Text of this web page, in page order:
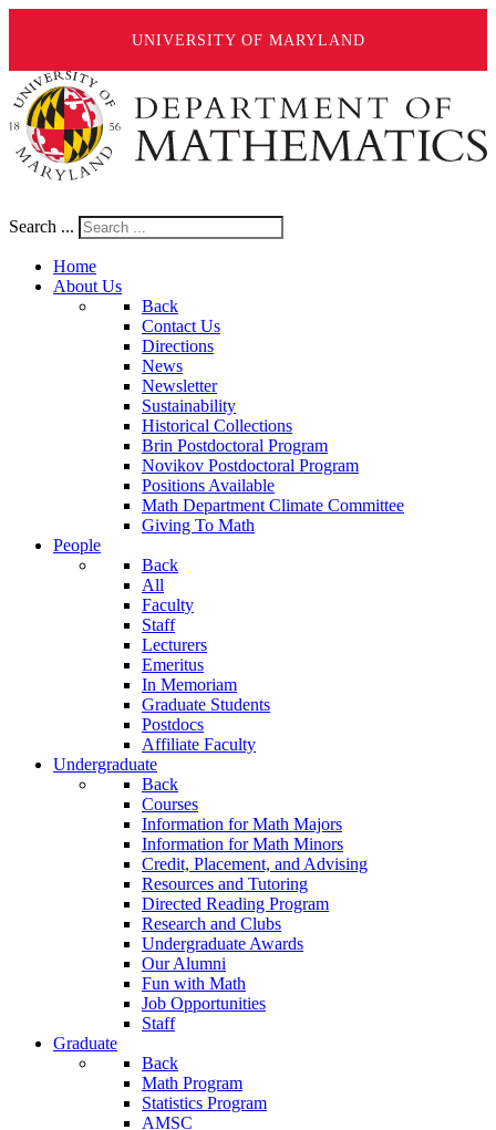
UNIVERSITY OF MARYLAND
Search ...
Home
About Us
Back
Contact Us
Directions
News
Newsletter
Sustainability
Historical Collections
Brin Postdoctoral Program
Novikov Postdoctoral Program
Positions Available
Math Department Climate Committee
Giving To Math
People
Back
All
Faculty
Staff
Lecturers
Emeritus
In Memoriam
Graduate Students
Postdocs
Affiliate Faculty
Undergraduate
Back
Courses
Information for Math Majors
Information for Math Minors
Credit, Placement, and Advising
Resources and Tutoring
Directed Reading Program
Research and Clubs
Undergraduate Awards
Our Alumni
Fun with Math
Job Opportunities
Staff
Graduate
Back
Math Program
Statistics Program
AMSC